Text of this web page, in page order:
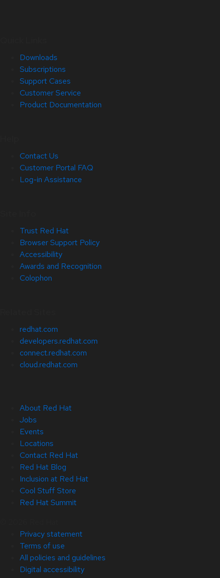
Downloads
Subscriptions
Support Cases
Customer Service
Product Documentation
Contact Us
Customer Portal FAQ
Log-in Assistance
Trust Red Hat
Browser Support Policy
Accessibility
Awards and Recognition
Colophon
redhat.com
developers.redhat.com
connect.redhat.com
cloud.redhat.com
About Red Hat
Jobs
Events
Locations
Contact Red Hat
Red Hat Blog
Inclusion at Red Hat
Cool Stuff Store
Red Hat Summit
Privacy statement
Terms of use
All policies and guidelines
Digital accessibility